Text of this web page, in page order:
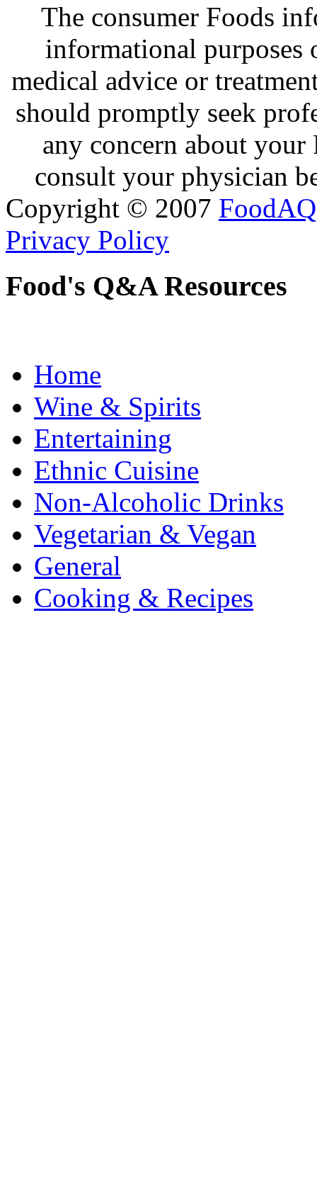
The consumer Foods
informational purposes
medical advice or
should promptly seek
any concern about
consult your physician
Copyright © 2007 FoodAQ
Privacy Policy
Food's Q&A Resources
Home
Wine & Spirits
Entertaining
Ethnic Cuisine
Non-Alcoholic Drinks
Vegetarian & Vegan
General
Cooking & Recipes